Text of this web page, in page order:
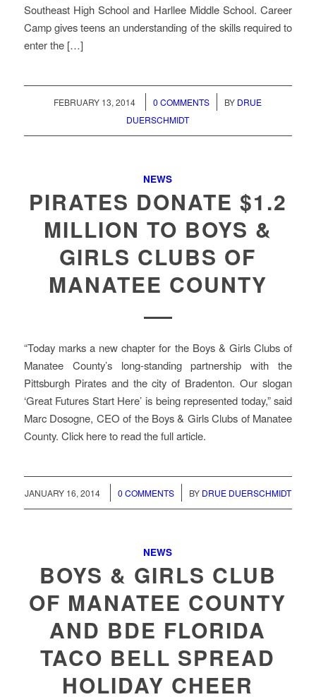
Southeast High School and Harllee Middle School. Career
Camp gives teens an understanding of the skills required to
enter the […]
FEBRUARY 13, 2014
/ 0 COMMENTS
/ BY DRUE
DUERSCHMIDT
NEWS
PIRATES DONATE $1.2
MILLION TO BOYS &
GIRLS CLUBS OF
MANATEE COUNTY
“Today marks a new chapter for the Boys & Girls Clubs of
Manatee County’s long-standing partnership with the
Pittsburgh Pirates and the city of Bradenton. Our slogan
‘Great Futures Start Here’ is being represented today,” said
Marc Dosogne, CEO of the Boys & Girls Clubs of Manatee
County. Click here to read the full article.
JANUARY 16, 2014
/ 0 COMMENTS
/ BY DRUE DUERSCHMIDT
NEWS
BOYS & GIRLS CLUB
OF MANATEE COUNTY
AND BDE FLORIDA
TACO BELL SPREAD
HOLIDAY CHEER